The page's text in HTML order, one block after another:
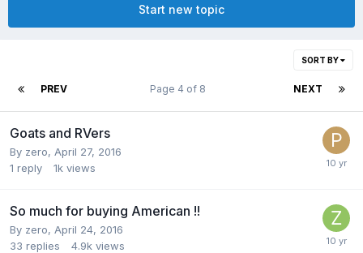
Start new topic
SORT BY
PREV NEXT
Page 4 of 8
Goats and RVers
By zero, April 27, 2016
1 reply 1k views
So much for buying American !!
By zero, April 24, 2016
33 replies 4.9k views